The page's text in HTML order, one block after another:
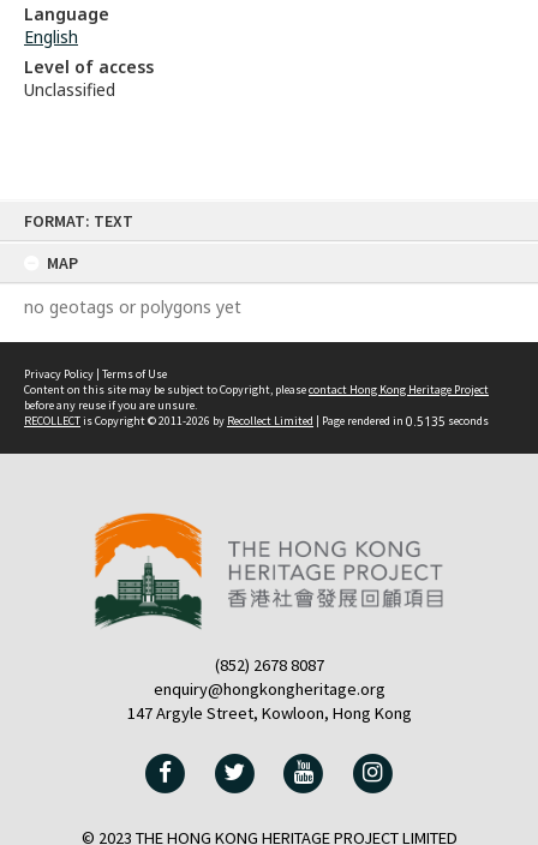
FORMAT: TEXT
MAP
no geotags or polygons yet
Language
English
Level of access
Unclassified
Privacy Policy | Terms of Use
Content on this site may be subject to Copyright, pleasecontact Hong Kong Heritage Project
before any reuse if you are unsure.
RECOLLECTis Copyright © 2011-2026 by Recollect Limited | Page rendered in 0.5135 seconds
(852) 2678 8087
enquiry@hongkongheritage.org
147 Argyle Street, Kowloon, Hong Kong
© 2023 THE HONG KONG HERITAGE PROJECT LIMITED